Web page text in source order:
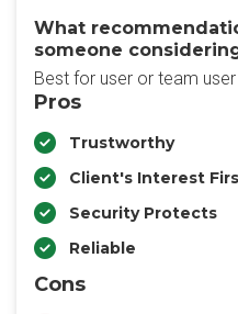
What
someone
Best for user or team
Pros
Trustworthy
Client's Interest
Security Protects
Reliable
Cons